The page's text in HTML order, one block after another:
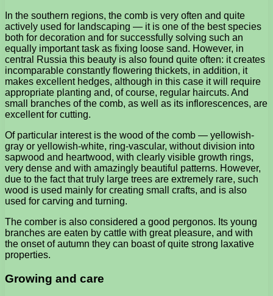
In the southern regions, the comb is very often and quite
actively used for landscaping — it is one of the best species
both for decoration and for successfully solving such an
equally important task as fixing loose sand. However, in
central Russia this beauty is also found quite often: it creates
incomparable constantly flowering thickets, in addition, it
makes excellent hedges, although in this case it will require
appropriate planting and, of course, regular haircuts. And
small branches of the comb, as well as its inflorescences, are
excellent for cutting.
Of particular interest is the wood of the comb — yellowish-
gray or yellowish-white, ring-vascular, without division into
sapwood and heartwood, with clearly visible growth rings,
very dense and with amazingly beautiful patterns. However,
due to the fact that truly large trees are extremely rare, such
wood is used mainly for creating small crafts, and is also
used for carving and turning.
The comber is also considered a good pergonos. Its young
branches are eaten by cattle with great pleasure, and with
the onset of autumn they can boast of quite strong laxative
properties.
Growing and care